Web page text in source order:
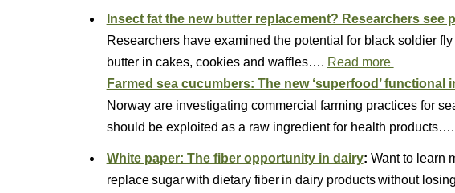
Insect fat the new butter replacement? Researchers see
Researchers have examined the potential for black soldier
butter in cakes, cookies and waffles…. Read more
Farmed sea cucumbers: The new ‘superfood’ functional
Norway are investigating commercial farming practices for
should be exploited as a raw ingredient for health products….
White paper: The fiber opportunity in dairy: Want to learn
replace sugar with dietary fiber in dairy products without